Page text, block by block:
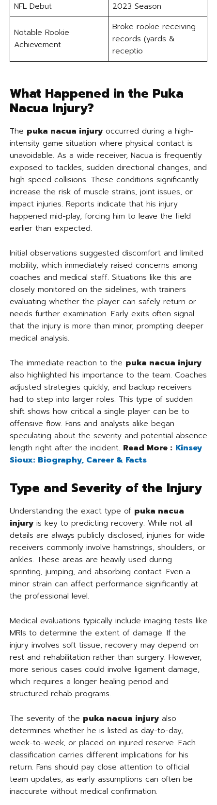
NFL Debut
2023 Season
Notable Rookie
Achievement
Broke rookie receiving
records (yards &
receptio
What Happened in the Puka
Nacua Injury?
The puka nacua injury occurred during a high-
intensity game situation where physical contact is
unavoidable. As a wide receiver, Nacua is frequently
exposed to tackles, sudden directional changes, and
high-speed collisions. These conditions significantly
increase the risk of muscle strains, joint issues, or
impact injuries. Reports indicate that his injury
happened mid-play, forcing him to leave the field
earlier than expected.
Initial observations suggested discomfort and limited
mobility, which immediately raised concerns among
coaches and medical staff. Situations like this are
closely monitored on the sidelines, with trainers
evaluating whether the player can safely return or
needs further examination. Early exits often signal
that the injury is more than minor, prompting deeper
medical analysis.
The immediate reaction to the puka nacua injury
also highlighted his importance to the team. Coaches
adjusted strategies quickly, and backup receivers
had to step into larger roles. This type of sudden
shift shows how critical a single player can be to
offensive flow. Fans and analysts alike began
speculating about the severity and potential absence
length right after the incident. Read More : Kinsey
Sioux: Biography, Career & Facts
Type and Severity of the Injury
Understanding the exact type of puka nacua
injury is key to predicting recovery. While not all
details are always publicly disclosed, injuries for wide
receivers commonly involve hamstrings, shoulders, or
ankles. These areas are heavily used during
sprinting, jumping, and absorbing contact. Even a
minor strain can affect performance significantly at
the professional level.
Medical evaluations typically include imaging tests like
MRIs to determine the extent of damage. If the
injury involves soft tissue, recovery may depend on
rest and rehabilitation rather than surgery. However,
more serious cases could involve ligament damage,
which requires a longer healing period and
structured rehab programs.
The severity of the puka nacua injury also
determines whether he is listed as day-to-day,
week-to-week, or placed on injured reserve. Each
classification carries different implications for his
return. Fans should pay close attention to official
team updates, as early assumptions can often be
inaccurate without medical confirmation.